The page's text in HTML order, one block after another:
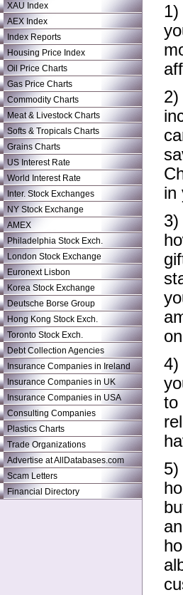
XAU Index
AEX Index
Index Reports
Housing Price Index
Oil Price Charts
Gas Price Charts
Commodity Charts
Meat & Livestock Charts
Softs & Tropicals Charts
Grains Charts
US Interest Rate
World Interest Rate
Inter. Stock Exchanges
NY Stock Exchange
AMEX
Philadelphia Stock Exch.
London Stock Exchange
Euronext Lisbon
Korea Stock Exchange
Deutsche Borse Group
Hong Kong Stock Exch.
Toronto Stock Exch.
Debt Collection Agencies
Insurance Companies in Ireland
Insurance Companies in UK
Insurance Companies in USA
Consulting Companies
Plastics Charts
Trade Organizations
Advertise at AllDatabases.com
Scam Letters
Financial Directory
1)
2)
in
3)
4)
to
5)